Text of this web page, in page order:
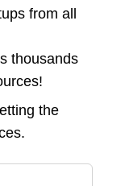
from all
thousands
the